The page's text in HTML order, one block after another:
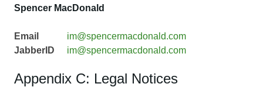
Spencer MacDonald
Email
im@spencermacdonald.com
JabberID
im@spencermacdonald.com
Appendix C: Legal Notices